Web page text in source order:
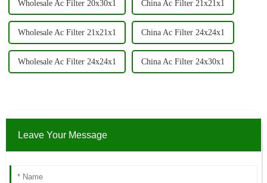
Wholesale Ac Filter 20x30x1 China Ac Filter 21x21x1
Wholesale Ac Filter 21x21x1 China Ac Filter 24x24x1
Wholesale Ac Filter 24x24x1 China Ac Filter 24x30x1
Leave Your Message